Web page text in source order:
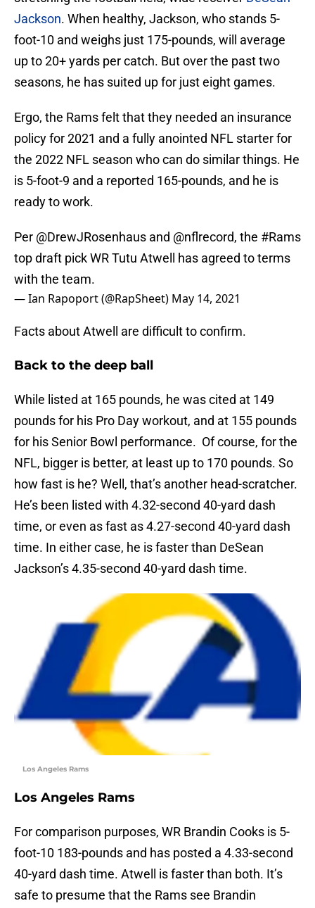
Jackson. When healthy, Jackson, who stands 5-
foot-10 and weighs just 175-pounds, will average
up to 20+ yards per catch. But over the past two
seasons, he has suited up for just eight games.
Ergo, the Rams felt that they needed an insurance
policy for 2021 and a fully anointed NFL starter for
the 2022 NFL season who can do similar things. He
is 5-foot-9 and a reported 165-pounds, and he is
ready to work.
Per @DrewJRosenhaus and @nflrecord, the #Rams
top draft pick WR Tutu Atwell has agreed to terms
with the team.
— Ian Rapoport (@RapSheet) May 14, 2021
Facts about Atwell are difficult to confirm.
Back to the deep ball
While listed at 165 pounds, he was cited at 149
pounds for his Pro Day workout, and at 155 pounds
for his Senior Bowl performance. Of course, for the
NFL, bigger is better, at least up to 170 pounds. So
how fast is he? Well, that’s another head-scratcher.
He’s been listed with 4.32-second 40-yard dash
time, or even as fast as 4.27-second 40-yard dash
time. In either case, he is faster than DeSean
Jackson’s 4.35-second 40-yard dash time.
Los Angeles Rams
Los Angeles Rams
For comparison purposes, WR Brandin Cooks is 5-
foot-10 183-pounds and has posted a 4.33-second
40-yard dash time. Atwell is faster than both. It’s
safe to presume that the Rams see Brandin